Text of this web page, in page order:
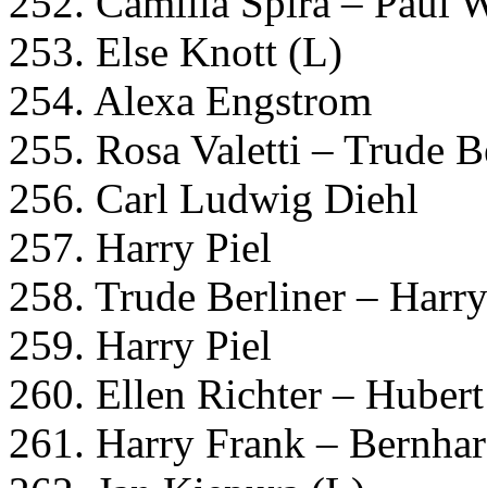
253. Else Knott (L)
254. Alexa Engstrom
255. Rosa Valetti – Trude
256. Carl Ludwig Diehl
257. Harry Piel
258. Trude Berliner –
259. Harry Piel
260. Ellen Richter –
261. Harry Frank –